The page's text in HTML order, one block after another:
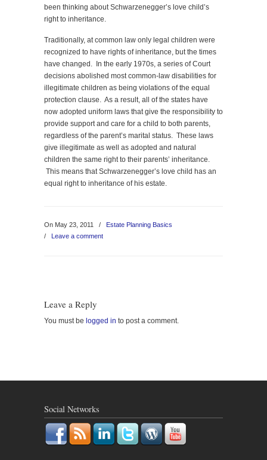
been thinking about Schwarzenegger’s love child’s
right to inheritance.
Traditionally, at common law only legal children were
recognized to have rights of inheritance, but the times
have changed. In the early 1970s, a series of Court
decisions abolished most common-law disabilities for
illegitimate children as being violations of the equal
protection clause. As a result, all of the states have
now adopted uniform laws that give the responsibility to
provide support and care for a child to both parents,
regardless of the parent’s marital status. These laws
give illegitimate as well as adopted and natural
children the same right to their parents’ inheritance.
This means that Schwarzenegger’s love child has an
equal right to inheritance of his estate.
On May 23, 2011 /
Estate Planning Basics
/ Leave a comment
Leave a Reply
You must be logged in to post a comment.
Social Networks